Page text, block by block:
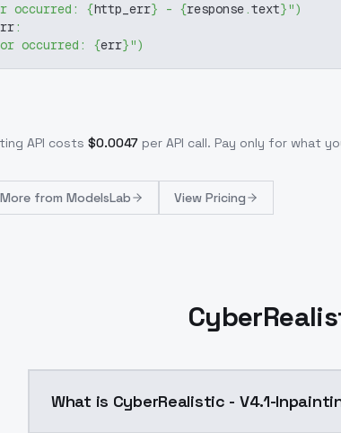
occurred: {http_err} - {response.text}")
:
occurred: {err}")
API costs $0.0047 per API call. Pay only for what
More from ModelsLab View Pricing
What is CyberRealistic - V4.1-